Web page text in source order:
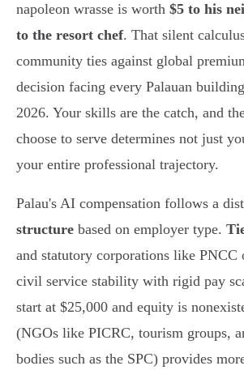
napoleon wrasse is worth $5 to his
to the resort chef. That silent
community ties against global
decision facing every Palauan
2026. Your skills are the catch, and
choose to serve determines not just
your entire professional trajectory.
Palau's AI compensation follows a
structure based on employer type.
and statutory corporations like PNCC
civil service stability with rigid pay
start at $25,000 and equity is
(NGOs like PICRC, tourism groups,
bodies such as the SPC) provides